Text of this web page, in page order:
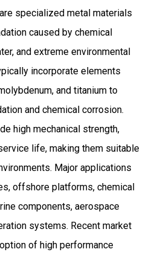
specialized metal materials
caused by chemical
and extreme environmental
incorporate elements
and titanium to
and chemical corrosion.
high mechanical strength,
life, making them suitable
Major applications
offshore platforms, chemical
components, aerospace
systems. Recent market
of high performance